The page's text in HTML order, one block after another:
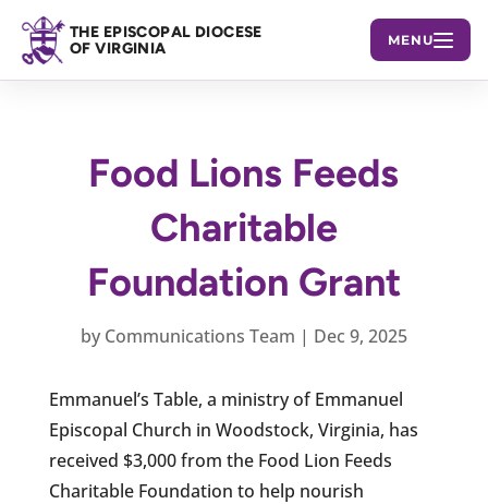
THE EPISCOPAL DIOCESE
OF VIRGINIA
MENU
Food Lions Feeds
Charitable
Foundation Grant
by Communications Team | Dec 9, 2025
Emmanuel’s Table, a ministry of Emmanuel
Episcopal Church in Woodstock, Virginia, has
received $3,000 from the Food Lion Feeds
Charitable Foundation to help nourish